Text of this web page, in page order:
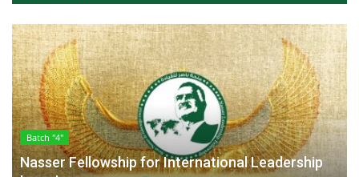
Batch "4"
Nasser Fellowship for International Leadership